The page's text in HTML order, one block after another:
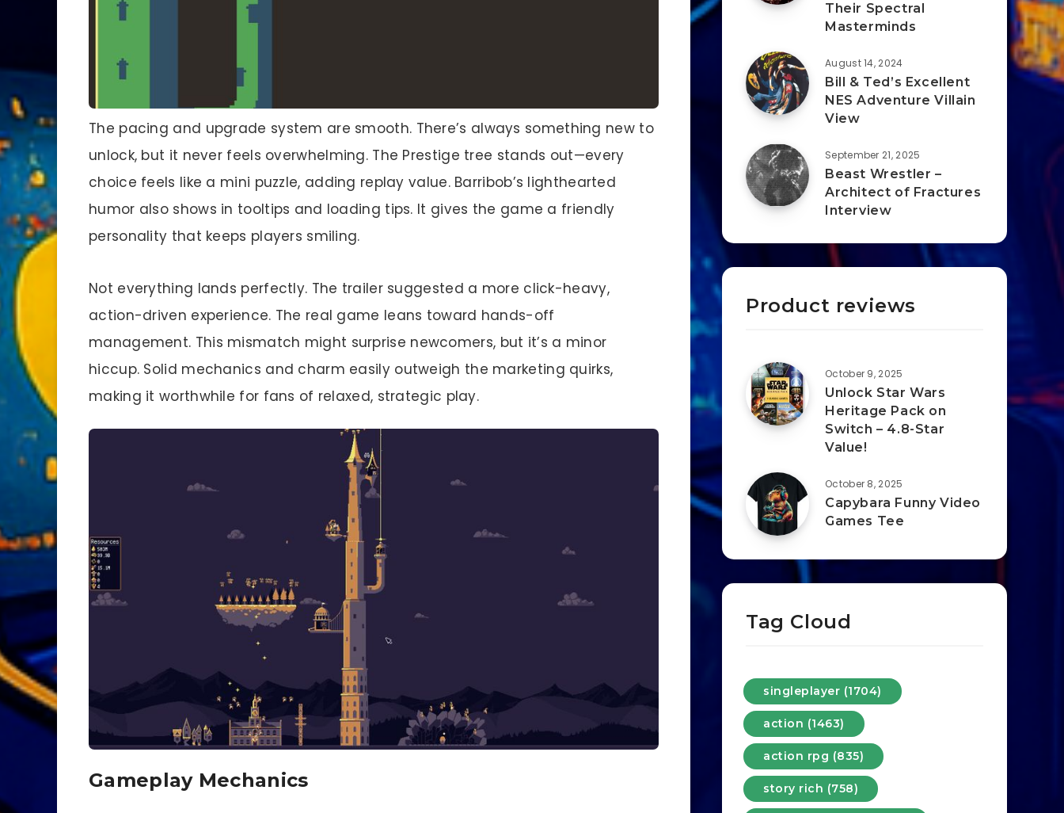
The pacing and upgrade system are smooth. There’s always something new to
unlock, but it never feels overwhelming. The Prestige tree stands out—every
choice feels like a mini puzzle, adding replay value. Barribob’s lighthearted
humor also shows in tooltips and loading tips. It gives the game a friendly
personality that keeps players smiling.
Not everything lands perfectly. The trailer suggested a more click-heavy,
action-driven experience. The real game leans toward hands-off
management. This mismatch might surprise newcomers, but it’s a minor
hiccup. Solid mechanics and charm easily outweigh the marketing quirks,
making it worthwhile for fans of relaxed, strategic play.
Gameplay Mechanics
Their Spectral
Masterminds
August 14, 2024
Bill & Ted’s Excellent
NES Adventure Villain
View
September 21, 2025
Beast Wrestler –
Architect of Fractures
Interview
Product reviews
October 9, 2025
Unlock Star Wars
Heritage Pack on
Switch – 4.8-Star
Value!
October 8, 2025
Capybara Funny Video
Games Tee
Tag Cloud
singleplayer (1704)
action (1463)
action rpg (835)
story rich (758)